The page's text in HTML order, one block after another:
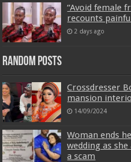
“Avoid female
recounts
2 days ago
Random Posts
Crossdresser
mansion
14/09/2024
Woman ends
wedding as
a scam